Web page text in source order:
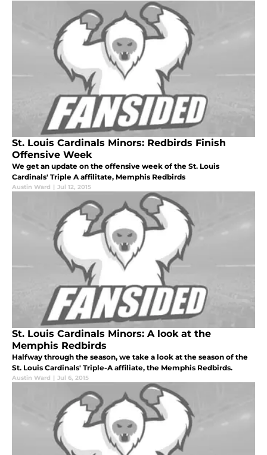
St. Louis Cardinals Minors: Redbirds Finish
Offensive Week
We get an update on the offensive week of the St. Louis
Cardinals' Triple A affilitate, Memphis Redbirds
Austin Ward | Jul 12, 2015
St. Louis Cardinals Minors: A look at the
Memphis Redbirds
Halfway through the season, we take a look at the season of the
St. Louis Cardinals' Triple-A affiliate, the Memphis Redbirds.
Austin Ward | Jul 6, 2015